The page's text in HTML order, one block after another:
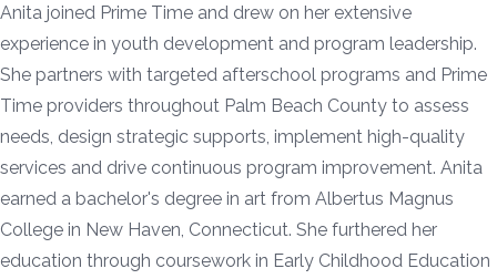
Anita joined Prime Time and drew on her extensive
experience in youth development and program leadership.
She partners with targeted afterschool programs and Prime
Time providers throughout Palm Beach County to assess
needs, design strategic supports, implement high-quality
services and drive continuous program improvement. Anita
earned a bachelor's degree in art from Albertus Magnus
College in New Haven, Connecticut. She furthered her
education through coursework in Early Childhood Education